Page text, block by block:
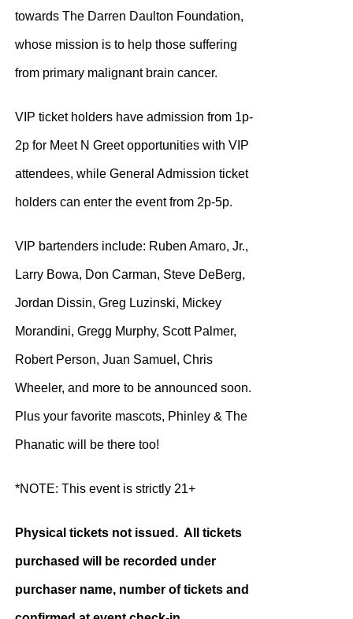
towards The Darren Daulton Foundation,
whose mission is to help those suffering
from primary malignant brain cancer.
VIP ticket holders have admission from 1p-
2p for Meet N Greet opportunities with VIP
attendees, while General Admission ticket
holders can enter the event from 2p-5p.
VIP bartenders include: Ruben Amaro, Jr.,
Larry Bowa, Don Carman, Steve DeBerg,
Jordan Dissin, Greg Luzinski, Mickey
Morandini, Gregg Murphy, Scott Palmer,
Robert Person, Juan Samuel, Chris
Wheeler, and more to be announced soon.
Plus your favorite mascots, Phinley & The
Phanatic will be there too!
*NOTE: This event is strictly 21+
Physical tickets not issued. All tickets
purchased will be recorded under
purchaser name, number of tickets and